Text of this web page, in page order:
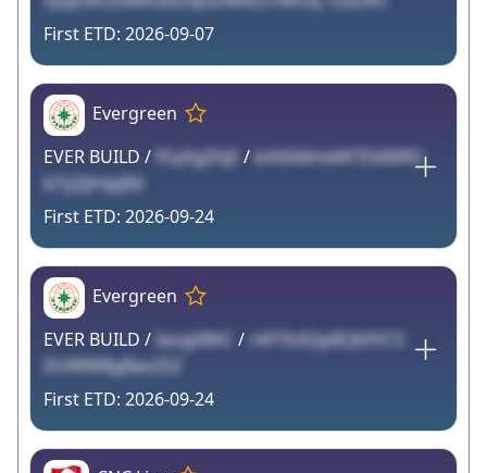
2026-09-07
Evergreen
EVER BUILD / fGyXgZhjE / kiAX0dmeW7DdMR2
b7y2jimpjlId
2026-09-24
Evergreen
EVER BUILD / Iaog0IlKC / rAFTb3Qp8QbfVC5
DUMW8gBax2SZ
2026-09-24